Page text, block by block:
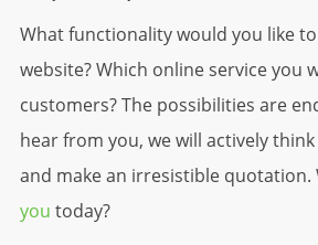
What functionality would you like
website? Which online service you
customers? The possibilities are
hear from you, we will actively
and make an irresistible quotation.
you today?